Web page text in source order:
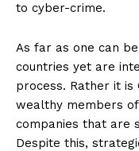
to cyber-crime.
As far as one can
countries yet are
process. Rather it is
wealthy members
companies that are
Despite this,